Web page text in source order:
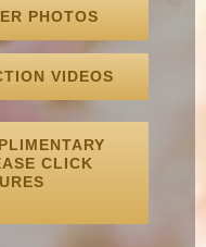
PHOTOS
VIDEOS
CLICK